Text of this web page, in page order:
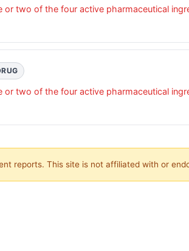
or two of the four active pharmaceutical
or two of the four active pharmaceutical
reports. This site is not affiliated with or